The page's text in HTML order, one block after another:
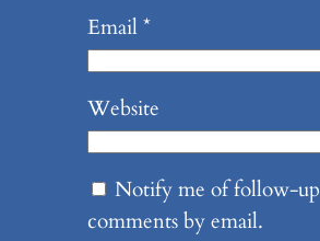
Email*
Website
Notify me of follow-up
comments by email.